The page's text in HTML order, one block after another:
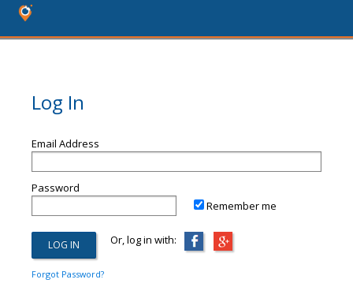
Log In
Email Address
Password
Remember me
Or, log in with:
Forgot Password?